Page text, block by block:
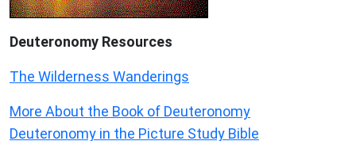
Deuteronomy Resources
The Wilderness Wanderings
More About the Book of Deuteronomy
Deuteronomy in the Picture Study Bible